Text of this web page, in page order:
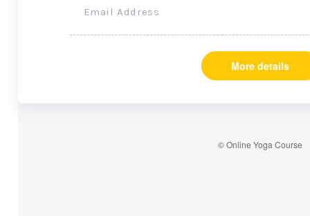
Email Address
More details
© Online Yoga Course